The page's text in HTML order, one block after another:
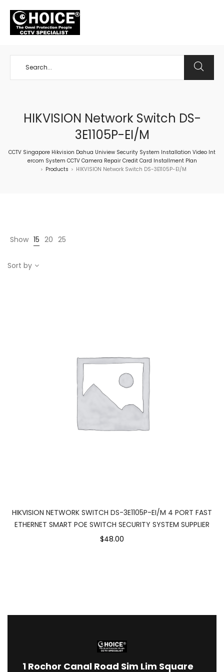
HIKVISION Network Switch DS-
3E1105P-EI/M
CCTV Singapore Hikvision Dahua Uniview Security System Installation Video Int
ercom System CCTV Camera Repair Credit Card Installment Plan
> Products > HIKVISION Network Switch DS-3E1105P-EI/M
Show 15 20 25
Sort by
HIKVISION NETWORK SWITCH DS-3E1105P-EI/M 4 PORT FAST
ETHERNET SMART POE SWITCH SECURITY SYSTEM SUPPLIER
$48.00
1 Rochor Canal Road Sim Lim Square